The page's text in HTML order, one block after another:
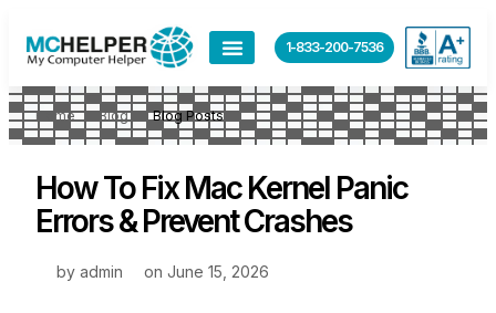
1-833-200-7536
Home Blog Blog Posts
How To Fix Mac Kernel Panic
Errors & Prevent Crashes
by admin on June 15, 2026